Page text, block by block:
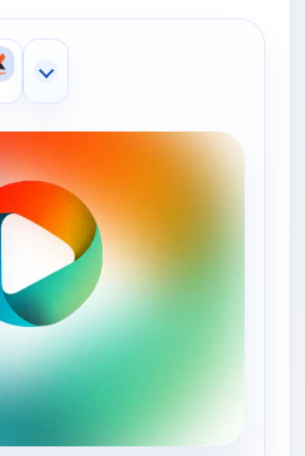
Show more channels